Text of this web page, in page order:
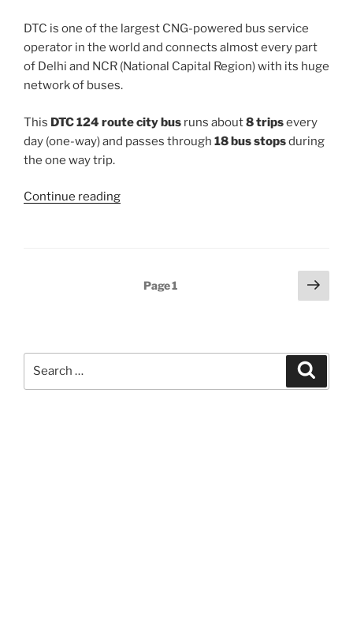
DTC is one of the largest CNG-powered bus service
operator in the world and connects almost every part
of Delhi and NCR (National Capital Region) with its huge
network of buses.
This DTC 124 route city bus runs about8 tripsevery
day (one-way) and passes through 18 bus stopsduring
the one way trip.
Continue reading“124”
Page1
Next
page